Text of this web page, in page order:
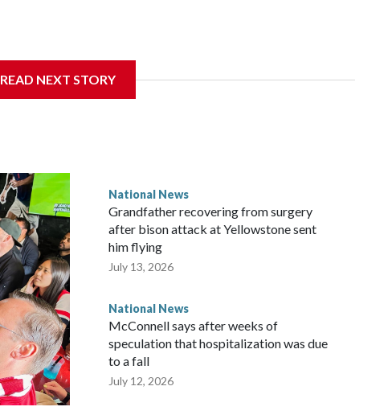
READ NEXT STORY
National News
Grandfather recovering from surgery
after bison attack at Yellowstone sent
him flying
July 13, 2026
National News
McConnell says after weeks of
speculation that hospitalization was due
to a fall
July 12, 2026